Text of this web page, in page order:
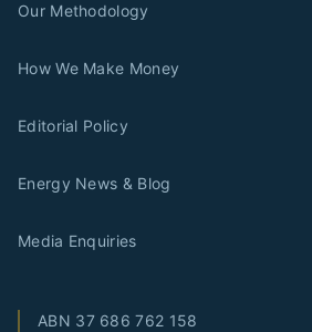
Our Methodology
How We Make Money
Editorial Policy
Energy News & Blog
Media Enquiries
ABN 37 686 762 158